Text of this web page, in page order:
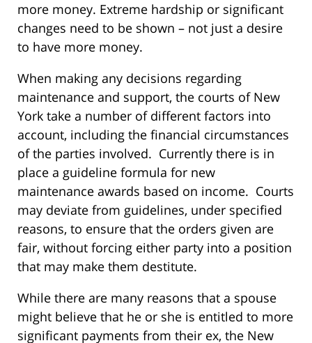
more money. Extreme hardship or significant
changes need to be shown – not just a desire
to have more money.
When making any decisions regarding
maintenance and support, the courts of New
York take a number of different factors into
account, including the financial circumstances
of the parties involved. Currently there is in
place a guideline formula for new
maintenance awards based on income. Courts
may deviate from guidelines, under specified
reasons, to ensure that the orders given are
fair, without forcing either party into a position
that may make them destitute.
While there are many reasons that a spouse
might believe that he or she is entitled to more
significant payments from their ex, the New